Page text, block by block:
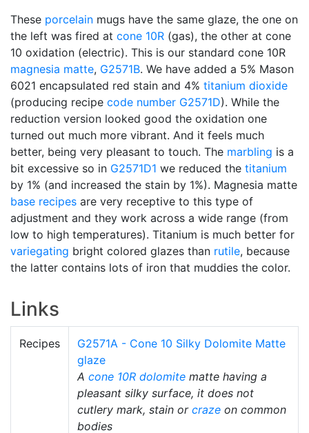
These porcelain mugs have the same glaze, the one on
the left was fired at cone 10R (gas), the other at cone
10 oxidation (electric). This is our standard cone 10R
magnesia matte, G2571B. We have added a 5% Mason
6021 encapsulated red stain and 4% titanium dioxide
(producing recipe code number G2571D). While the
reduction version looked good the oxidation one
turned out much more vibrant. And it feels much
better, being very pleasant to touch. The marbling is a
bit excessive so in G2571D1 we reduced the titanium
by 1% (and increased the stain by 1%). Magnesia matte
base recipes are very receptive to this type of
adjustment and they work across a wide range (from
low to high temperatures). Titanium is much better for
variegating bright colored glazes than rutile, because
the latter contains lots of iron that muddies the color.
Links
Recipes
G2571A - Cone 10 Silky Dolomite Matte
glaze
A cone 10R dolomite matte having a
pleasant silky surface, it does not
cutlery mark, stain or craze on common
bodies